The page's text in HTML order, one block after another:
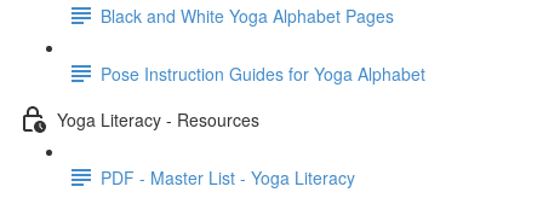
Black and White Yoga Alphabet Pages
Pose Instruction Guides for Yoga Alphabet
Yoga Literacy - Resources
PDF - Master List - Yoga Literacy